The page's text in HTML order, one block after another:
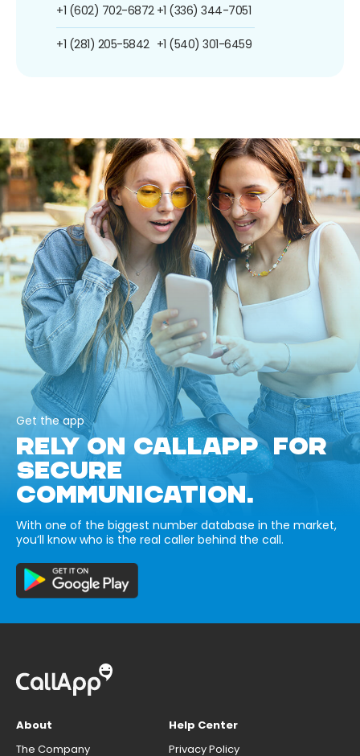
+1 (602) 702-6872
+1 (281) 205-5842
+1 (336) 344-7051
+1 (540) 301-6459
Get the app
RELY ON CALLAPP FOR
SECURE
COMMUNICATION.
With one of the biggest number database in the market,
you’ll know who is the real caller behind the call.
About
The Company
Help Center
Privacy Policy